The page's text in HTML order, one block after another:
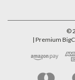
©
| Premium